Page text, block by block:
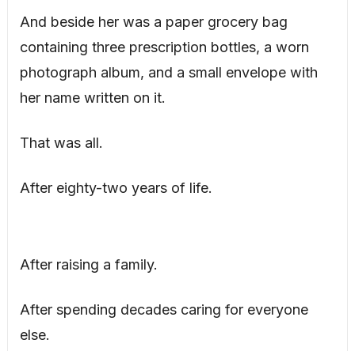
And beside her was a paper grocery bag
containing three prescription bottles, a worn
photograph album, and a small envelope with
her name written on it.
That was all.
After eighty-two years of life.
After raising a family.
After spending decades caring for everyone
else.